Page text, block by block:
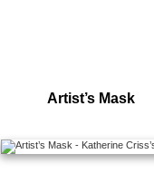
Artist’s Mask